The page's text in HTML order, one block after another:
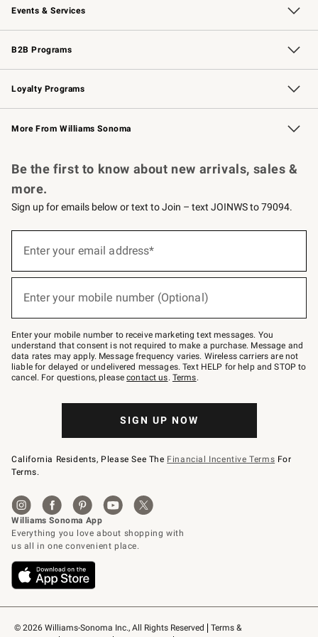
Events & Services
Wedding & Gift Registry Free Design Services
Events Knife Sharpening
Gift Cards
B2B Programs
B2B Overview Contract
Trade Professional Chefs
Corporate Gifting
Loyalty Programs
Williams Sonoma Credit Card Key Rewards
Williams Sonoma Reserve
More From Williams Sonoma
© 2026 Williams-Sonoma Inc., All Rights Reserved
Terms &
Be the first to know about new arrivals, sales &
more.
Sign up for emails below or text to Join – text JOINWS to 79094.
below
Join
–
text
JOINWS
to
79094.
Enter your email address*
Enter your mobile number (Optional)
Enter your mobile number to receive marketing text messages. You
understand that consent is not required to make a purchase. Message and
data rates may apply. Message frequency varies. Wireless carriers are not
liable for delayed or undelivered messages. Text HELP for help and STOP to
cancel. For questions, pleasecontact us. Terms.
SIGN UP NOW
California Residents, Please See The Financial Incentive Terms For
Terms.